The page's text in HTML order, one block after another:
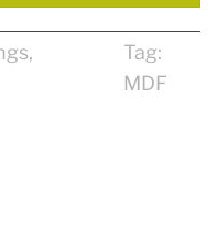
,
Tag:
MDF